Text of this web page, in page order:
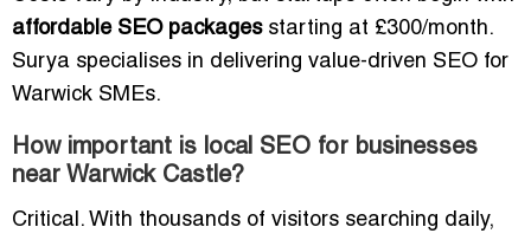
affordable SEO packagesstarting at £300/month.
Surya specialises in delivering value-driven SEO for
Warwick SMEs.
How important is local SEO for businesses
near Warwick Castle?
Critical. With thousands of visitors searching daily,